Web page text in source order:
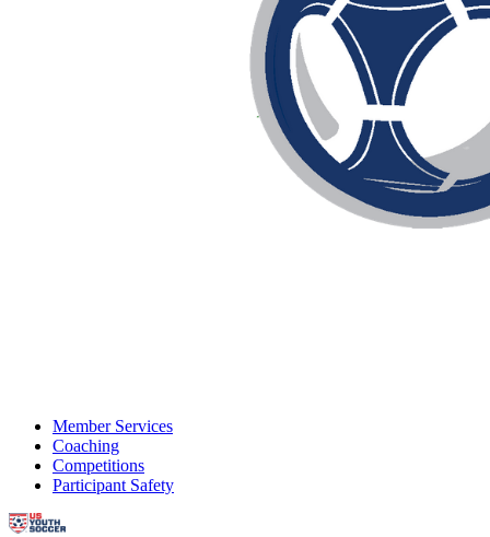
Member Services
Coaching
Competitions
Participant Safety